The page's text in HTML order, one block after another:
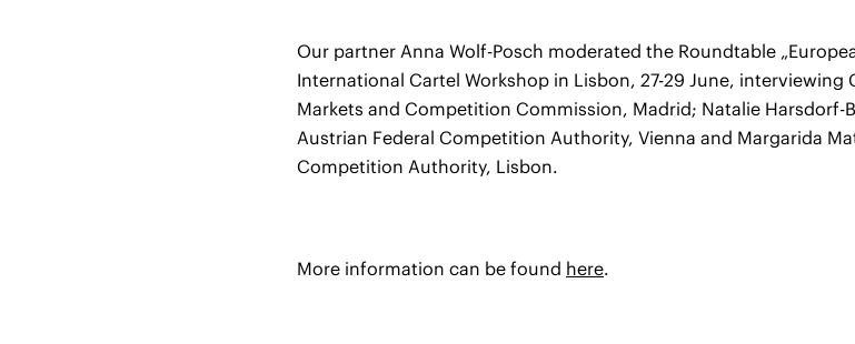
Our partner Anna Wolf-Posch moderated the Roundtable
International Cartel Workshop in Lisbon, 27-29 June, interviewing
Markets and Competition Commission, Madrid; Natalie Harsdorf-
Austrian Federal Competition Authority, Vienna and Margarida
Competition Authority, Lisbon.
More information can be found here.